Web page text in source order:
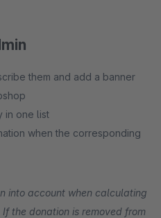
them and add a banner
in one list
when the corresponding
into account when calculating
the donation is removed from